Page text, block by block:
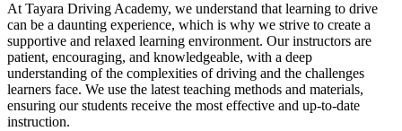
At Tayara Driving Academy, we understand that learning to drive
can be a daunting experience, which is why we strive to create a
supportive and relaxed learning environment. Our instructors are
patient, encouraging, and knowledgeable, with a deep
understanding of the complexities of driving and the challenges
learners face. We use the latest teaching methods and materials,
ensuring our students receive the most effective and up-to-date
instruction.